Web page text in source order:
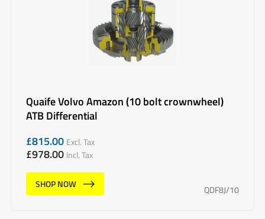
Quaife Volvo Amazon (10 bolt crownwheel)
ATB Differential
£815.00 Excl. Tax
£978.00 Incl. Tax
SHOP NOW
QDF8J/10